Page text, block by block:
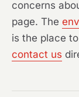
concerns
page. The
is the place
contact us